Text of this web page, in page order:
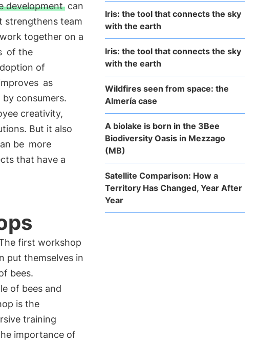
developmentcan
strengthens team
together on a
of the
of
as
consumers.
creativity,
But it also
be more
that have a
first workshop
put themselves in
bees.
of bees and
is the
training
importance of
Iris: the tool that connects the sky
with the earth
Iris: the tool that connects the sky
with the earth
Wildfires seen from space: the
Almería case
A biolake is born in the 3Bee
Biodiversity Oasis in Mezzago
(MB)
Satellite Comparison: How a
Territory Has Changed, Year After
Year